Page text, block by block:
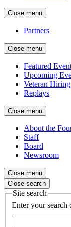
Close menu
Partners
Close menu
Featured
Upcoming
Veteran
Replays
Close menu
About the
Staff
Board
Newsroom
Close menu
Close search
Site search
Enter your search